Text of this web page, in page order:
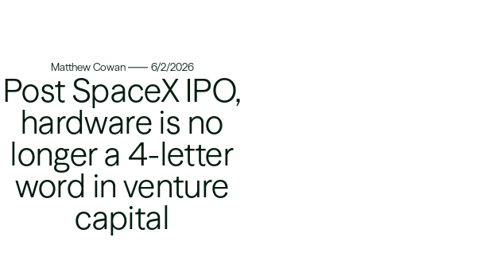
Matthew Cowan 6/2/2026
Post SpaceX IPO,
hardware is no
longer a 4-letter
word in venture
capital